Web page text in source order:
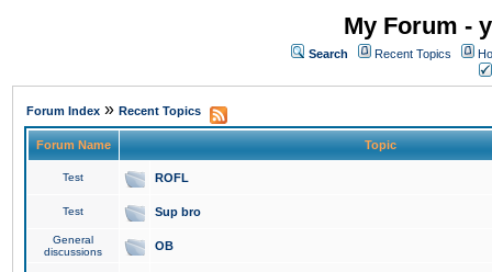
My Forum -
Search Recent Topics
Forum Index » Recent Topics
Forum Name Topic
Test ROFL
Test Sup bro
General
discussions
OB